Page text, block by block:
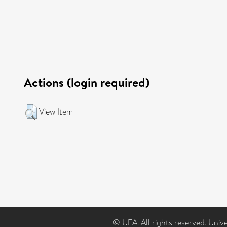
Actions (login required)
View Item
© UEA. All rights reserved.